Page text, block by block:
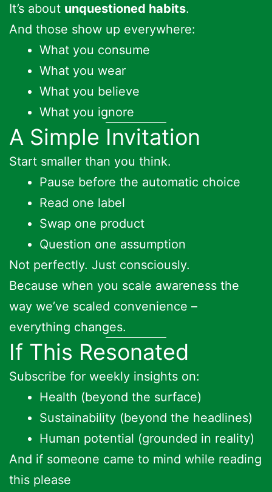
It’s about unquestioned habits.
And those show up everywhere:
What you consume
What you wear
What you believe
What you ignore
A Simple Invitation
Start smaller than you think.
Pause before the automatic choice
Read one label
Swap one product
Question one assumption
Not perfectly. Just consciously.
Because when you scale awareness the
way we’ve scaled convenience –
everything changes.
If This Resonated
Subscribe for weekly insights on:
Health (beyond the surface)
Sustainability (beyond the headlines)
Human potential (grounded in reality)
And if someone came to mind while reading
this please